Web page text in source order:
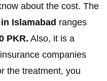
about the cost. The
Islamabad ranges
PKR. Also, it is a
companies
the treatment, you